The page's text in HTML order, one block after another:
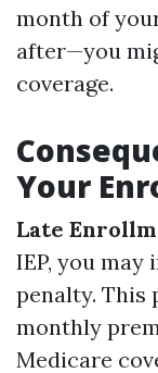
month of
after—you
coverage.
Your
Late
IEP, you
penalty. This
monthly
Medicare